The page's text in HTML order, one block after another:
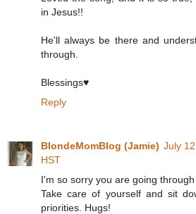
in Jesus!!
He'll always be there and
through.
Blessings♥
Reply
BlondeMomBlog (Jamie) July
HST
I'm so sorry you are going
Take care of yourself and sit
priorities. Hugs!